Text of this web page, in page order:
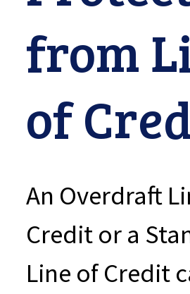
from
of
An Overdraft
Credit or a
Line of Credit